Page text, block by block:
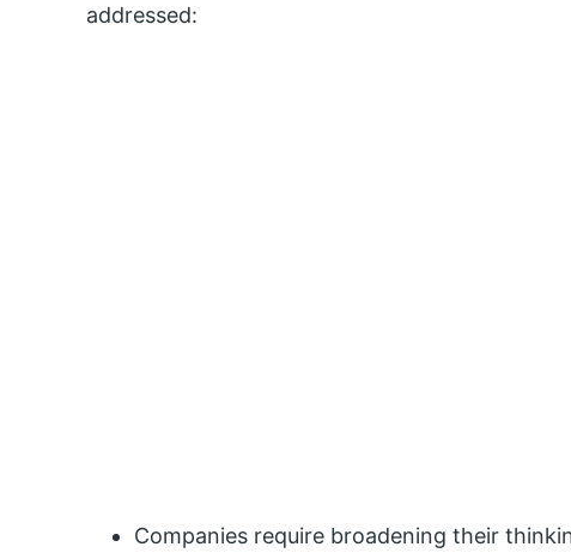
addressed:
Companies require broadening their